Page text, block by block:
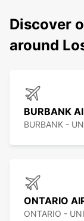
Discover
around
BURBANK
BURBANK -
ONTARIO
ONTARIO -